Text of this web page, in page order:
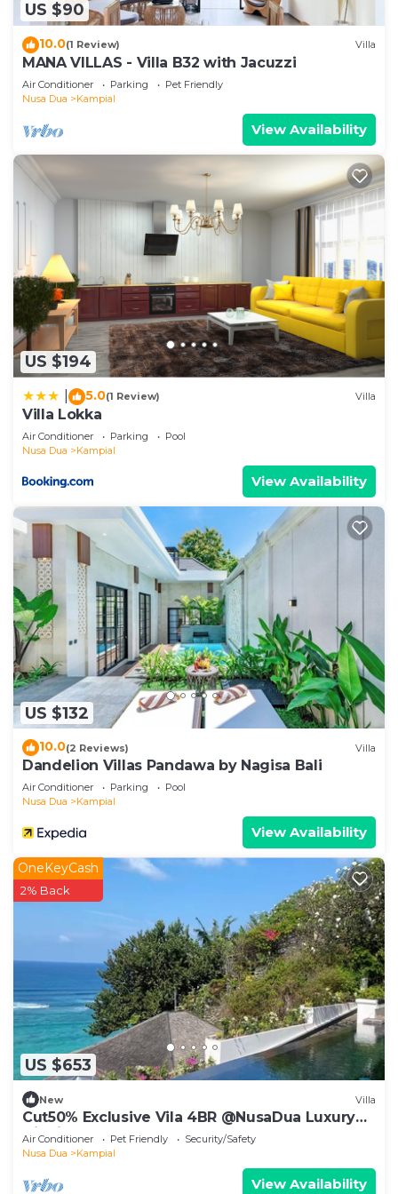
US $90
10.0(1 Review) Villa
MANA VILLAS - Villa B32 with Jacuzzi
Air Conditioner Parking
Pet Friendly
Nusa Dua
Kampial
View Availability
US $194
5.0(1 Review) Villa
Villa Lokka
Air Conditioner Parking
Pool
Nusa Dua
Kampial
View Availability
US $132
10.0(2 Reviews) Villa
Dandelion Villas Pandawa by Nagisa Bali
Air Conditioner Parking
Pool
Nusa Dua
Kampial
View Availability
US $653
OneKeyCash
2% Back
New Villa
Cut50% Exclusive Vila 4BR @NusaDua Luxury
District
Air Conditioner Pet Friendly
Security/Safety
Nusa Dua
Kampial
View Availability